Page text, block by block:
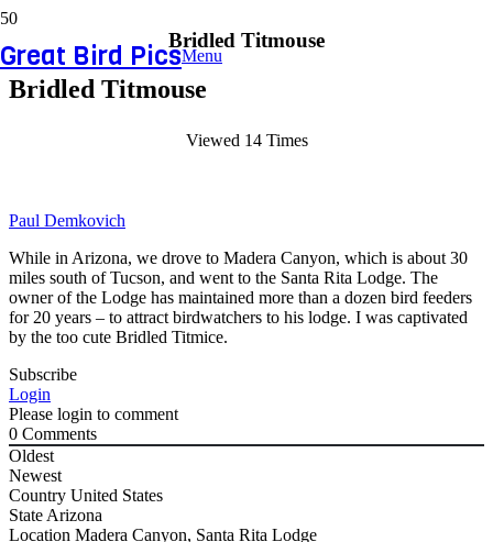
Great Bird PicsMenu
Bridled Titmouse
Bridled Titmouse
Viewed 14 Times
Paul Demkovich
While in Arizona, we drove to Madera Canyon, which is about 30
miles south of Tucson, and went to the Santa Rita Lodge. The
owner of the Lodge has maintained more than a dozen bird feeders
for 20 years – to attract birdwatchers to his lodge. I was captivated
by the too cute Bridled Titmice.
Subscribe
Login
Please login to comment
0 Comments
Oldest
Newest
Country United States
State Arizona
Location Madera Canyon, Santa Rita Lodge